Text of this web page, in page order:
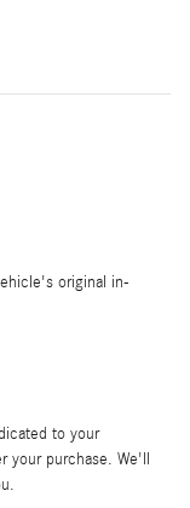
original in-
to your
your purchase. We'll